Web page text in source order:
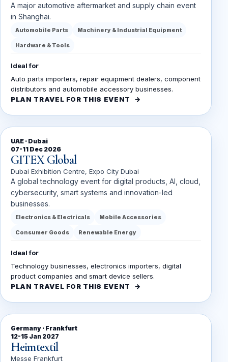
A major automotive aftermarket and supply chain event
in Shanghai.
Automobile Parts Machinery & Industrial Equipment
Hardware & Tools
Ideal for
Auto parts importers, repair equipment dealers, component
distributors and automobile accessory businesses.
PLAN TRAVEL FOR THIS EVENT
UAE · Dubai
07-11 Dec 2026
GITEX Global
Dubai Exhibition Centre, Expo City Dubai
A global technology event for digital products, AI, cloud,
cybersecurity, smart systems and innovation-led
businesses.
Electronics & Electricals Mobile Accessories
Consumer Goods Renewable Energy
Ideal for
Technology businesses, electronics importers, digital
product companies and smart device sellers.
PLAN TRAVEL FOR THIS EVENT
Germany · Frankfurt
12-15 Jan 2027
Heimtextil
Messe Frankfurt